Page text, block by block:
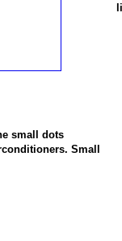
small dots
Small